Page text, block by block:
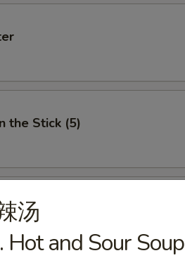
the Stick (5)
(10)
汤
Hot and Sour Soup